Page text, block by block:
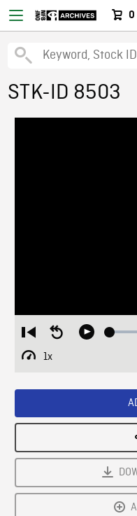
0
STK-ID 8503
Restart
from
beginning
Seek
Play
1x
Playback